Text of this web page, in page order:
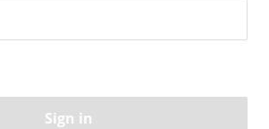
Sign in